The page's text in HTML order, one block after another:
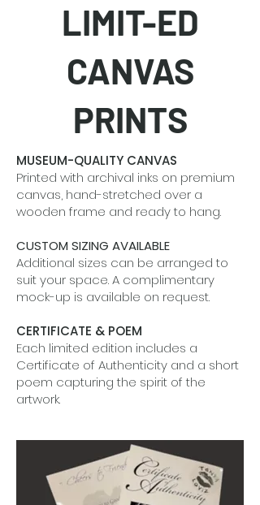
LIMIT-ED
CANVAS
PRINTS
MUSEUM-QUALITY CANVAS
Printed with archival inks on premium
canvas, hand-stretched over a
wooden frame and ready to hang.
CUSTOM SIZING AVAILABLE
Additional sizes can be arranged to
suit your space. A complimentary
mock-up is available on request.
CERTIFICATE & POEM
Each limited edition includes a
Certificate of Authenticity and a short
poem capturing the spirit of the
artwork.